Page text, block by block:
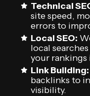
Technical
site speed,
errors to
Local SEO:
local
your rankings
Link Building:
backlinks to
visibility.